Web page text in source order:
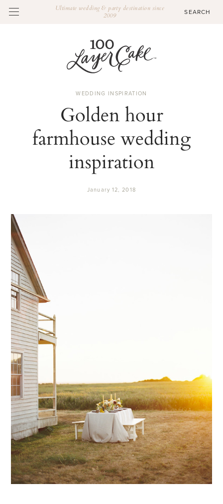
Ultimate wedding & party destination since
2009
WEDDING INSPIRATION
Golden hour
farmhouse wedding
inspiration
January 12, 2018